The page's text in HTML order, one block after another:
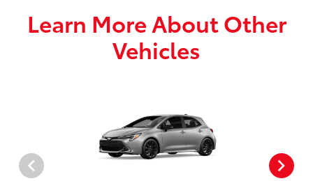
Learn More About Other
Vehicles